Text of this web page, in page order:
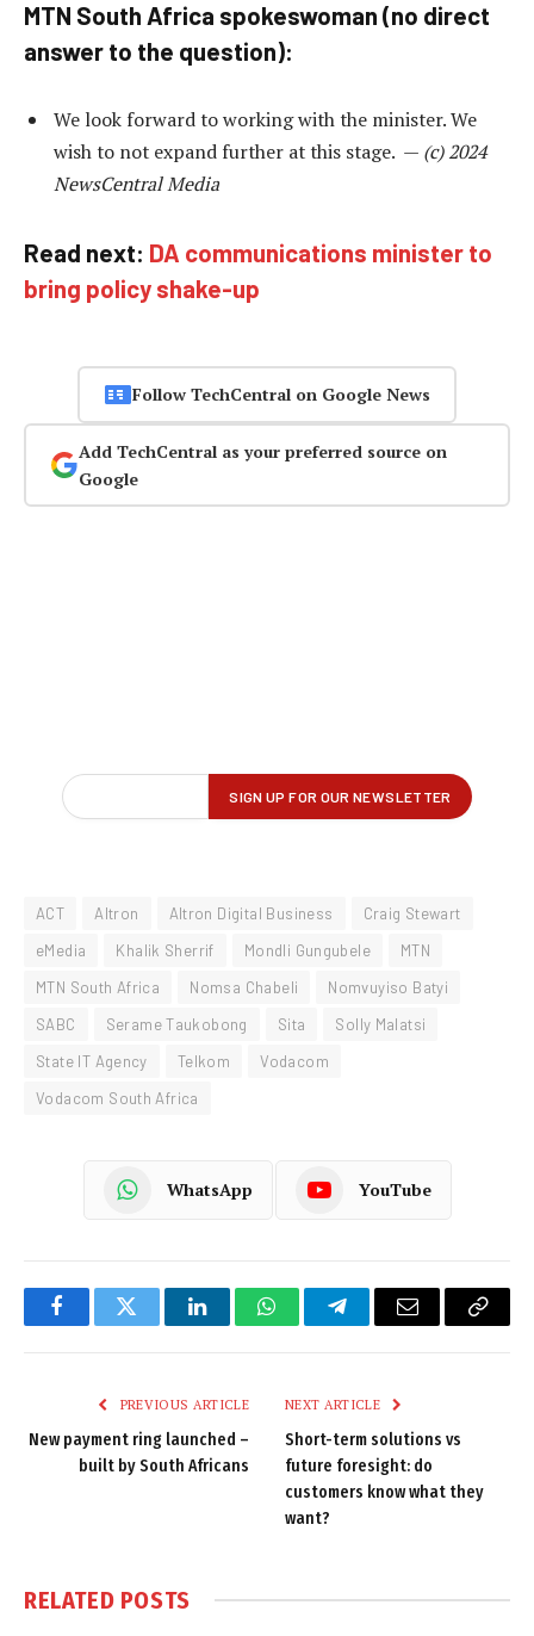
MTN South Africa spokeswoman (no direct
answer to the question):
We look forward to working with the minister. We
wish to not expand further at this stage. — (c) 2024
NewsCentral Media
Read next: DA communications minister to
bring policy shake-up
Follow TechCentral on Google News
Add TechCentral as your preferred source on
Google
ACT Altron Altron Digital Business
Craig Stewart
eMedia
Khalik Sherrif Mondli Gungubele
MTN
MTN South Africa
Nomsa Chabeli
Nomvuyiso Batyi
SABC
Serame Taukobong Sita
Solly Malatsi
State IT Agency
Telkom
Vodacom
Vodacom South Africa
WhatsApp YouTube
FacebookTwitter LinkedInWhatsAppTelegramEmail
Copy
PREVIOUS ARTICLE
New payment ring launched –
built by South Africans
NEXT ARTICLE
Short-term solutions vs
future foresight: do
customers know what they
want?
RELATED POSTS